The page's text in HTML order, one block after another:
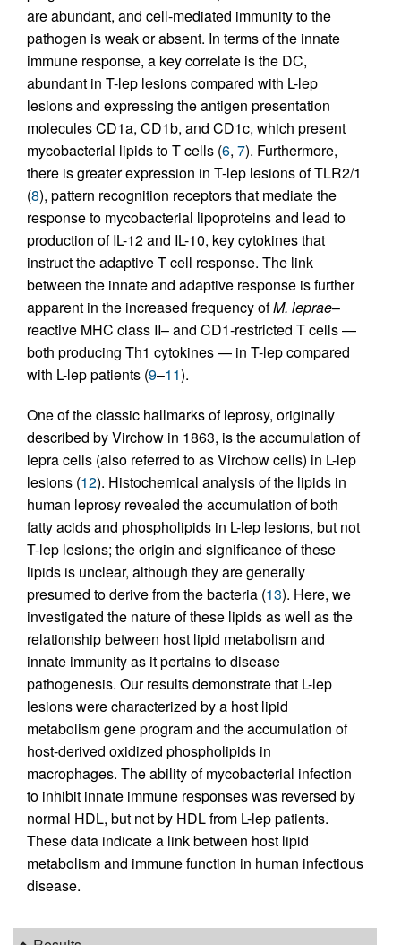
are abundant, and cell-mediated immunity to the
pathogen is weak or absent. In terms of the innate
immune response, a key correlate is the DC,
abundant in T-lep lesions compared with L-lep
lesions and expressing the antigen presentation
molecules CD1a, CD1b, and CD1c, which present
mycobacterial lipids to T cells (6, 7). Furthermore,
there is greater expression in T-lep lesions of TLR2/1
(8), pattern recognition receptors that mediate the
response to mycobacterial lipoproteins and lead to
production of IL-12 and IL-10, key cytokines that
instruct the adaptive T cell response. The link
between the innate and adaptive response is further
apparent in the increased frequency ofM. leprae–
reactive MHC class II– and CD1-restricted T cells —
both producing Th1 cytokines — in T-lep compared
with L-lep patients (9–11).
One of the classic hallmarks of leprosy, originally
described by Virchow in 1863, is the accumulation of
lepra cells (also referred to as Virchow cells) in L-lep
lesions (12). Histochemical analysis of the lipids in
human leprosy revealed the accumulation of both
fatty acids and phospholipids in L-lep lesions, but not
T-lep lesions; the origin and significance of these
lipids is unclear, although they are generally
presumed to derive from the bacteria (13). Here, we
investigated the nature of these lipids as well as the
relationship between host lipid metabolism and
innate immunity as it pertains to disease
pathogenesis. Our results demonstrate that L-lep
lesions were characterized by a host lipid
metabolism gene program and the accumulation of
host-derived oxidized phospholipids in
macrophages. The ability of mycobacterial infection
to inhibit innate immune responses was reversed by
normal HDL, but not by HDL from L-lep patients.
These data indicate a link between host lipid
metabolism and immune function in human infectious
disease.